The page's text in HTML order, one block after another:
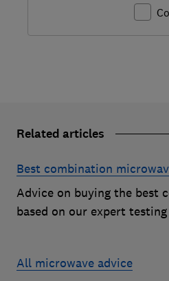
Related articles
Best combination
Advice on buying the best
based on our expert
All microwave advice